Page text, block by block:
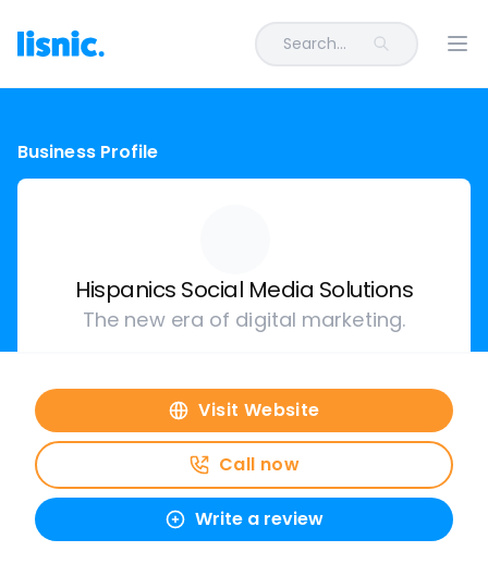
Search...
Business Profile
Hispanics Social Media Solutions
The new era of digital marketing.
Visit Website
Call now
Write a review